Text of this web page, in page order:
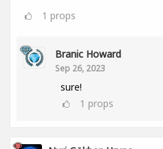
1 props
Branic Howard
Sep 26, 2023
sure!
1 props